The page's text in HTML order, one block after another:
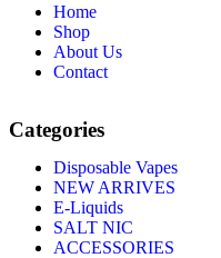
Home
Shop
About Us
Contact
Categories
Disposable Vapes
NEW ARRIVES
E-Liquids
SALT NIC
ACCESSORIES